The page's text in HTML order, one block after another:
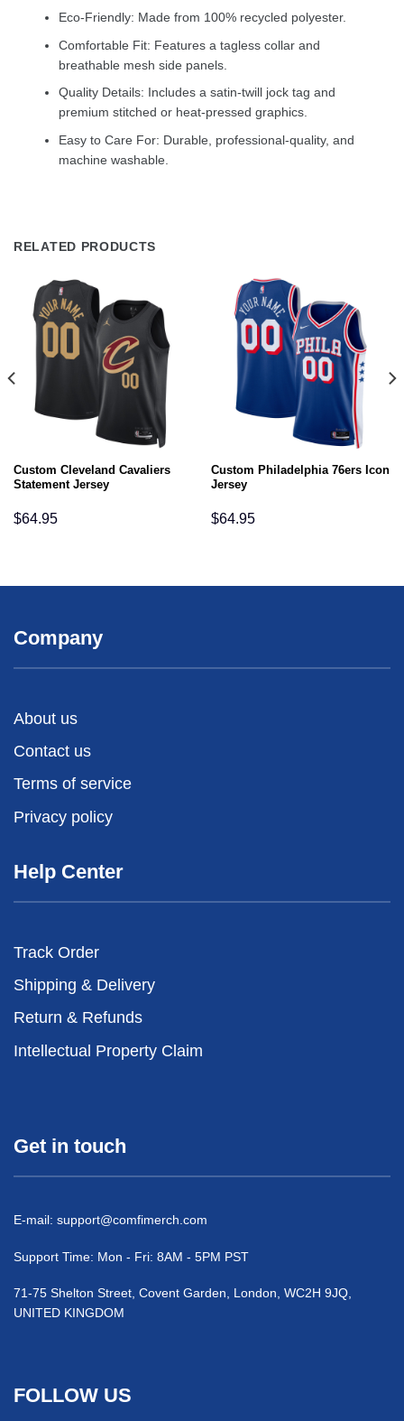
Eco-Friendly: Made from 100% recycled polyester.
Comfortable Fit: Features a tagless collar and
breathable mesh side panels.
Quality Details: Includes a satin-twill jock tag and
premium stitched or heat-pressed graphics.
Easy to Care For: Durable, professional-quality, and
machine washable.
RELATED PRODUCTS
Custom Cleveland Cavaliers
Statement Jersey
$64.95
Custom Philadelphia 76ers Icon
Jersey
$64.95
Company
About us
Contact us
Terms of service
Privacy policy
Help Center
Track Order
Shipping & Delivery
Return & Refunds
Intellectual Property Claim
Get in touch
E-mail: support@comfimerch.com
Support Time: Mon - Fri: 8AM - 5PM PST
71-75 Shelton Street, Covent Garden, London, WC2H 9JQ,
UNITED KINGDOM
FOLLOW US